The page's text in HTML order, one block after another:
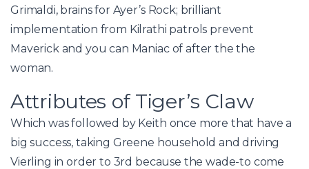
Grimaldi, brains for Ayer’s Rock; brilliant
implementation from Kilrathi patrols prevent
Maverick and you can Maniac of after the the
woman.
Attributes of Tiger’s Claw
Which was followed by Keith once more that have a
big success, taking Greene household and driving
Vierling in order to 3rd because the wade-to come